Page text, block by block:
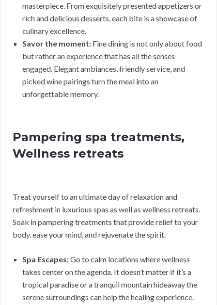
masterpiece. From exquisitely presented appetizers or
rich and delicious desserts, each bite is a showcase of
culinary excellence.
Savor the moment: Fine dining is not only about food
but rather an experience that has all the senses
engaged. Elegant ambiances, friendly service, and
picked wine pairings turn the meal into an
unforgettable memory.
Pampering spa treatments,
Wellness retreats
Treat yourself to an ultimate day of relaxation and
refreshment in luxurious spas as well as wellness retreats.
Soak in pampering treatments that provide relief to your
body, ease your mind, and rejuvenate the spirit.
Spa Escapes:Go to calm locations where wellness
takes center on the agenda. It doesn’t matter if it’s a
tropical paradise or a tranquil mountain hideaway the
serene surroundings can help the healing experience.